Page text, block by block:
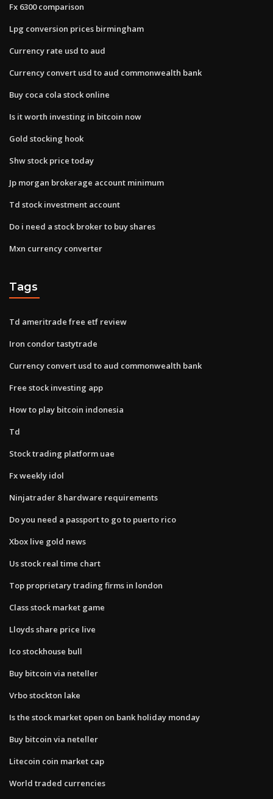
Fx 6300 comparison
Lpg conversion prices birmingham
Currency rate usd to aud
Currency convert usd to aud commonwealth bank
Buy coca cola stock online
Is it worth investing in bitcoin now
Gold stocking hook
Shw stock price today
Jp morgan brokerage account minimum
Td stock investment account
Do i need a stock broker to buy shares
Mxn currency converter
Tags
Td ameritrade free etf review
Iron condor tastytrade
Currency convert usd to aud commonwealth bank
Free stock investing app
How to play bitcoin indonesia
Td
Stock trading platform uae
Fx weekly idol
Ninjatrader 8 hardware requirements
Do you need a passport to go to puerto rico
Xbox live gold news
Us stock real time chart
Top proprietary trading firms in london
Class stock market game
Lloyds share price live
Ico stockhouse bull
Buy bitcoin via neteller
Vrbo stockton lake
Is the stock market open on bank holiday monday
Buy bitcoin via neteller
Litecoin coin market cap
World traded currencies